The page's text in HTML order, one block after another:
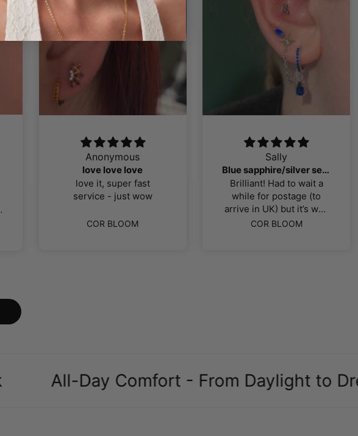
Anonymous
love love love
love it, super fast
service - just wow
COR BLOOM
Sally
Blue sapphire/silver selection
Brilliant! Had to wait a
while for postage (to
arrive in UK) but it’s well
worth the wait! Exactly
COR BLOOM
All-Day Comfort - From Daylight to Dreams